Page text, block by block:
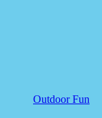
Outdoor Fun